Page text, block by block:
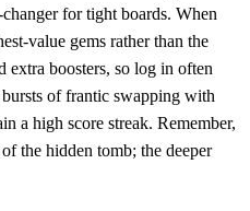
for tight boards. When
gems rather than the
extra boosters, so log in often
of frantic swapping with
a high score streak. Remember,
the hidden tomb; the deeper